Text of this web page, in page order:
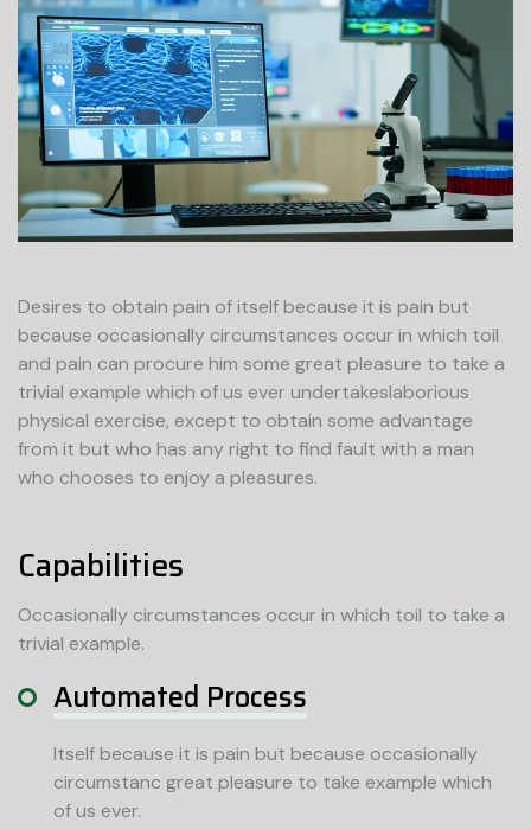
Desires to obtain pain of itself because it is pain but
because occasionally circumstances occur in which toil
and pain can procure him some great pleasure to take a
trivial example which of us ever undertakeslaborious
physical exercise, except to obtain some advantage
from it but who has any right to find fault with a man
who chooses to enjoy a pleasures.
Capabilities
Occasionally circumstances occur in which toil to take a
trivial example.
Automated Process
Itself because it is pain but because occasionally
circumstanc great pleasure to take example which
of us ever.